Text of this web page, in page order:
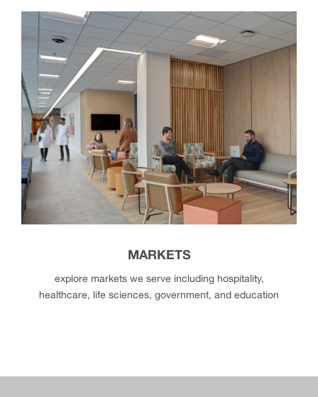
partners
MARKETS
explore markets we serve including hospitality,
healthcare, life sciences, government, and education